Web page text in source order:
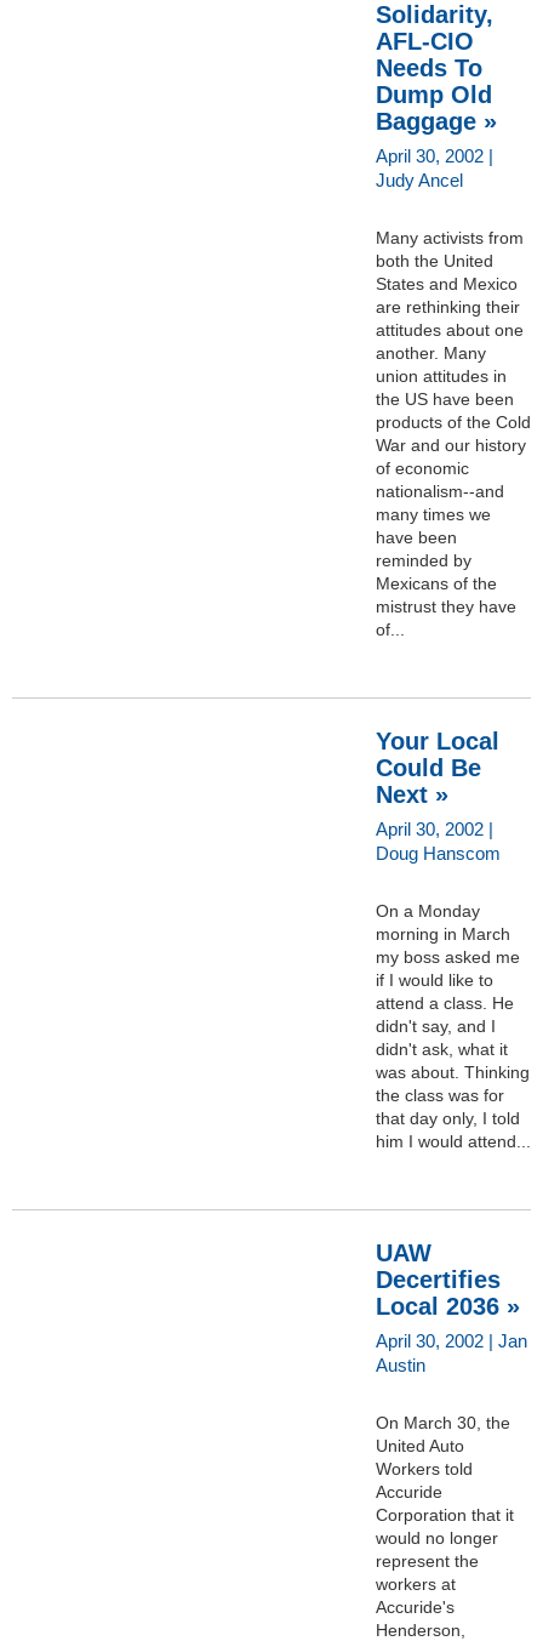
Solidarity,
AFL-CIO
Needs To
Dump Old
Baggage »
April 30, 2002 |
Judy Ancel
Many activists from
both the United
States and Mexico
are rethinking their
attitudes about one
another. Many
union attitudes in
the US have been
products of the Cold
War and our history
of economic
nationalism--and
many times we
have been
reminded by
Mexicans of the
mistrust they have
of...
Your Local
Could Be
Next »
April 30, 2002 |
Doug Hanscom
On a Monday
morning in March
my boss asked me
if I would like to
attend a class. He
didn't say, and I
didn't ask, what it
was about. Thinking
the class was for
that day only, I told
him I would attend...
UAW
Decertifies
Local 2036 »
April 30, 2002 | Jan
Austin
On March 30, the
United Auto
Workers told
Accuride
Corporation that it
would no longer
represent the
workers at
Accuride's
Henderson,